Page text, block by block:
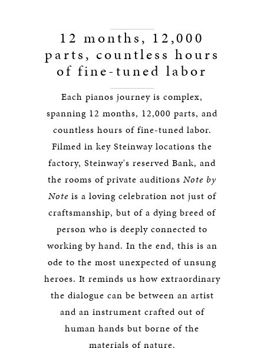
12 months, 12,000
parts, countless hours
of fine-tuned labor
Each pianos journey is complex,
spanning 12 months, 12,000 parts, and
countless hours of fine-tuned labor.
Filmed in key Steinway locations the
factory, Steinway's reserved Bank, and
the rooms of private auditions Note by
Noteis a loving celebration not just of
craftsmanship, but of a dying breed of
person who is deeply connected to
working by hand. In the end, this is an
ode to the most unexpected of unsung
heroes. It reminds us how extraordinary
the dialogue can be between an artist
and an instrument crafted out of
human hands but borne of the
materials of nature.